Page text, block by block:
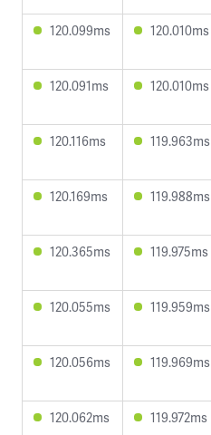
120.099ms 120.010ms
120.091ms 120.010ms
120.116ms 119.963ms
120.169ms 119.988ms
120.365ms 119.975ms
120.055ms 119.959ms
120.056ms 119.969ms
120.062ms 119.972ms